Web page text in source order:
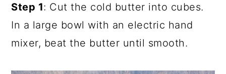
Step 1: Cut the cold butter into cubes.
In a large bowl with an electric hand
mixer, beat the butter until smooth.